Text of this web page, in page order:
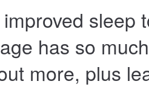
sleep
has so
more, plus